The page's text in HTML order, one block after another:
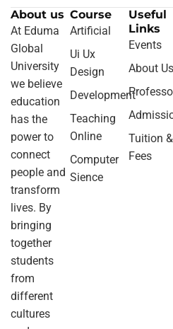
About us
At Eduma
Global
University
we believe
education
has the
power to
connect
people and
transform
lives. By
bringing
together
students
from
different
cultures
Course
Artificial
Ui Ux
Design
Development
Teaching
Online
Computer
Sience
Useful
Links
Events
About Us
Tuition &
Fees